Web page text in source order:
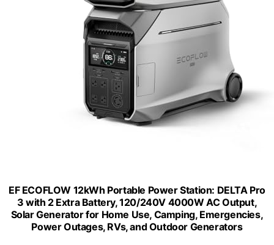
EF ECOFLOW 12kWh Portable Power Station: DELTA Pro
3 with 2 Extra Battery, 120/240V 4000W AC Output,
Solar Generator for Home Use, Camping, Emergencies,
Power Outages, RVs, and Outdoor Generators